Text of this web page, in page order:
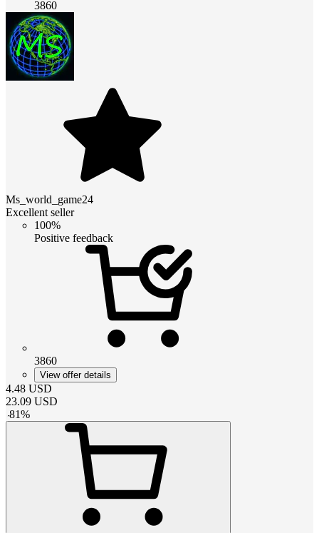
3860
Ms_world_game24
Excellent seller
100%
Positive feedback
3860
View offer details
4.48 USD
23.09 USD
-81%